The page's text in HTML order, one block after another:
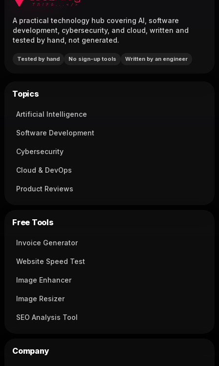
A practical technology hub covering AI, software
development, cybersecurity, and cloud, written and
tested by hand, not generated.
Tested by hand No sign-up tools Written by an engineer
Topics
Artificial Intelligence
Software Development
Cybersecurity
Cloud & DevOps
Product Reviews
Free Tools
Invoice Generator
Website Speed Test
Image Enhancer
Image Resizer
SEO Analysis Tool
Company